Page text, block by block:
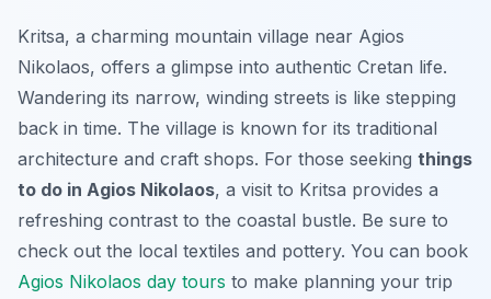
Kritsa, a charming mountain village near Agios
Nikolaos, offers a glimpse into authentic Cretan life.
Wandering its narrow, winding streets is like stepping
back in time. The village is known for its traditional
architecture and craft shops. For those seeking things
to do in Agios Nikolaos, a visit to Kritsa provides a
refreshing contrast to the coastal bustle. Be sure to
check out the local textiles and pottery. You can book
Agios Nikolaos day tours to make planning your trip